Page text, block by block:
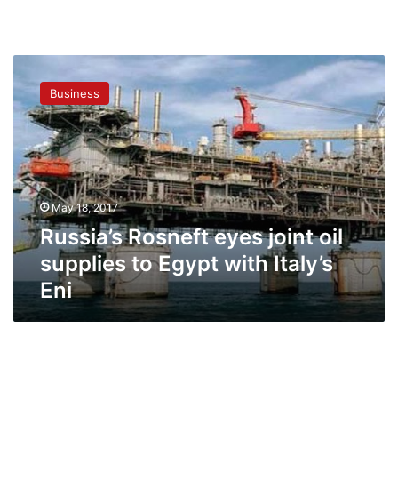
Rosneft
eyes
joint
supplies
to
Egypt
with
Italy’s
Eni
Business
May 18, 2017
Russia’s Rosneft eyes joint oil
supplies to Egypt with Italy’s
Eni